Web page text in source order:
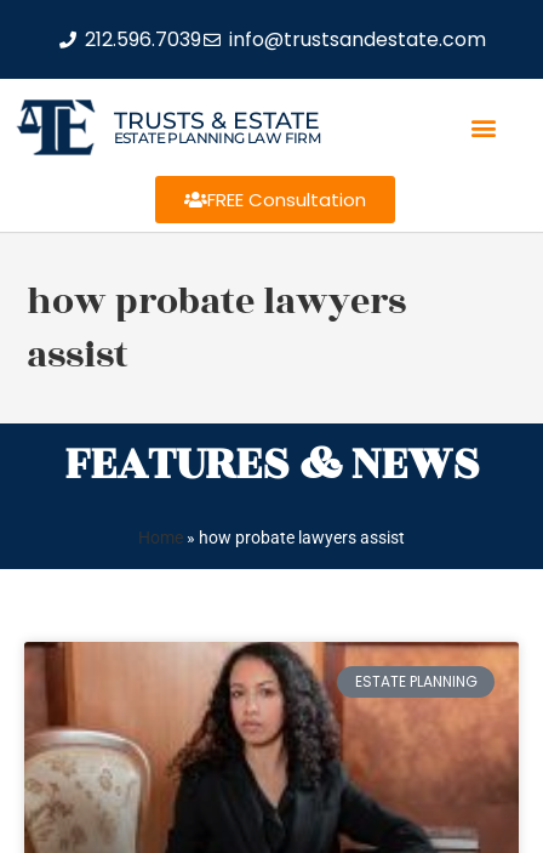
212.596.7039 info@trustsandestate.com
TRUSTS & ESTATE
ESTATE PLANNING LAW FIRM
FREE Consultation
how probate lawyers
assist
FEATURES & NEWS
Home » how probate lawyers assist
ESTATE PLANNING